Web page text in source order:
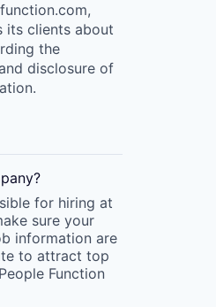
its clients about
the
disclosure of
?
for hiring at
sure your
information are
to attract top
People Function